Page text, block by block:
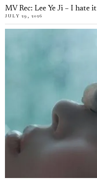
MV Rec: Lee Ye Ji – I hate it
JULY 29, 2026